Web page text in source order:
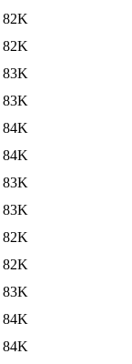
82K
82K
83K
83K
84K
84K
83K
83K
82K
82K
83K
84K
84K